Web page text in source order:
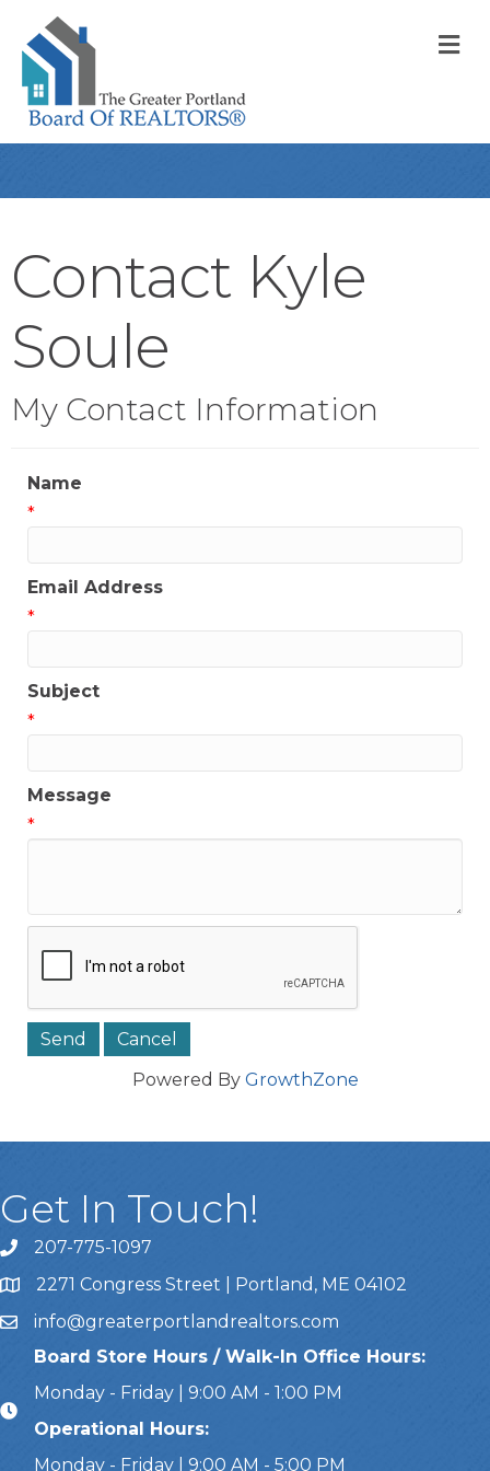
Contact Kyle
Soule
My Contact Information
Name
*
Email Address
*
Subject
*
Message
*
Powered By GrowthZone
Get In Touch!
Call Us207-775-1097
Address & Map
2271 Congress Street | Portland, ME 04102
Emailinfo@greaterportlandrealtors.com
Board Store Hours / Walk-In Office Hours:
Monday - Friday | 9:00 AM - 1:00 PM
Operational Hours:
Monday - Friday | 9:00 AM - 5:00 PM